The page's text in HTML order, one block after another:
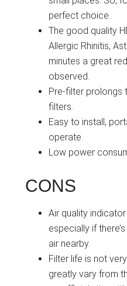
perfect choice.
The good quality
Allergic Rhinitis,
minutes a great
observed.
Pre-filter prolongs
filters.
Easy to install,
operate.
Low power
CONS
Air quality
especially if
air nearby.
Filter life is not
greatly vary from